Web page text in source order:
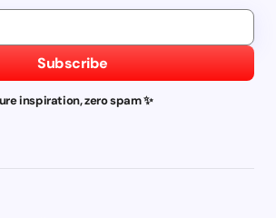
Subscribe
inspiration, zero spam ✨